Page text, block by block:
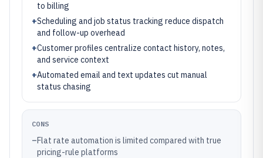
to billing
+Scheduling and job status tracking reduce dispatch
and follow-up overhead
+Customer profiles centralize contact history, notes,
and service context
+Automated email and text updates cut manual
status chasing
CONS
–Flat rate automation is limited compared with true
pricing-rule platforms